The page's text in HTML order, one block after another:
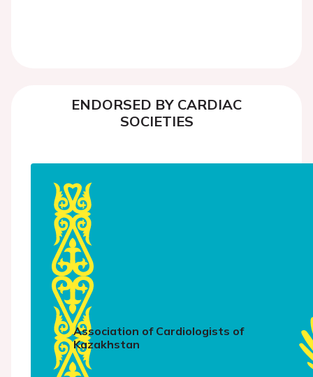
ENDORSED BY CARDIAC
SOCIETIES
Association of Cardiologists of
Kazakhstan